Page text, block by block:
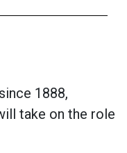
1888,
take on the role